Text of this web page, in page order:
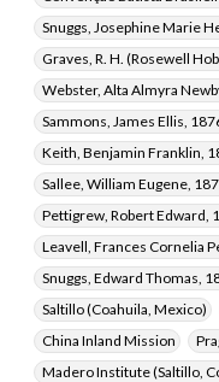
Snuggs, Josephine Marie
Graves, R. H. (Rosewell
Webster, Alta Almyra
Sammons, James Ellis,
Keith, Benjamin Franklin,
Sallee, William Eugene,
Pettigrew, Robert Edward,
Leavell, Frances Cornelia
Snuggs, Edward Thomas,
Saltillo (Coahuila, Mexico)
China Inland Mission
Madero Institute (Saltillo,